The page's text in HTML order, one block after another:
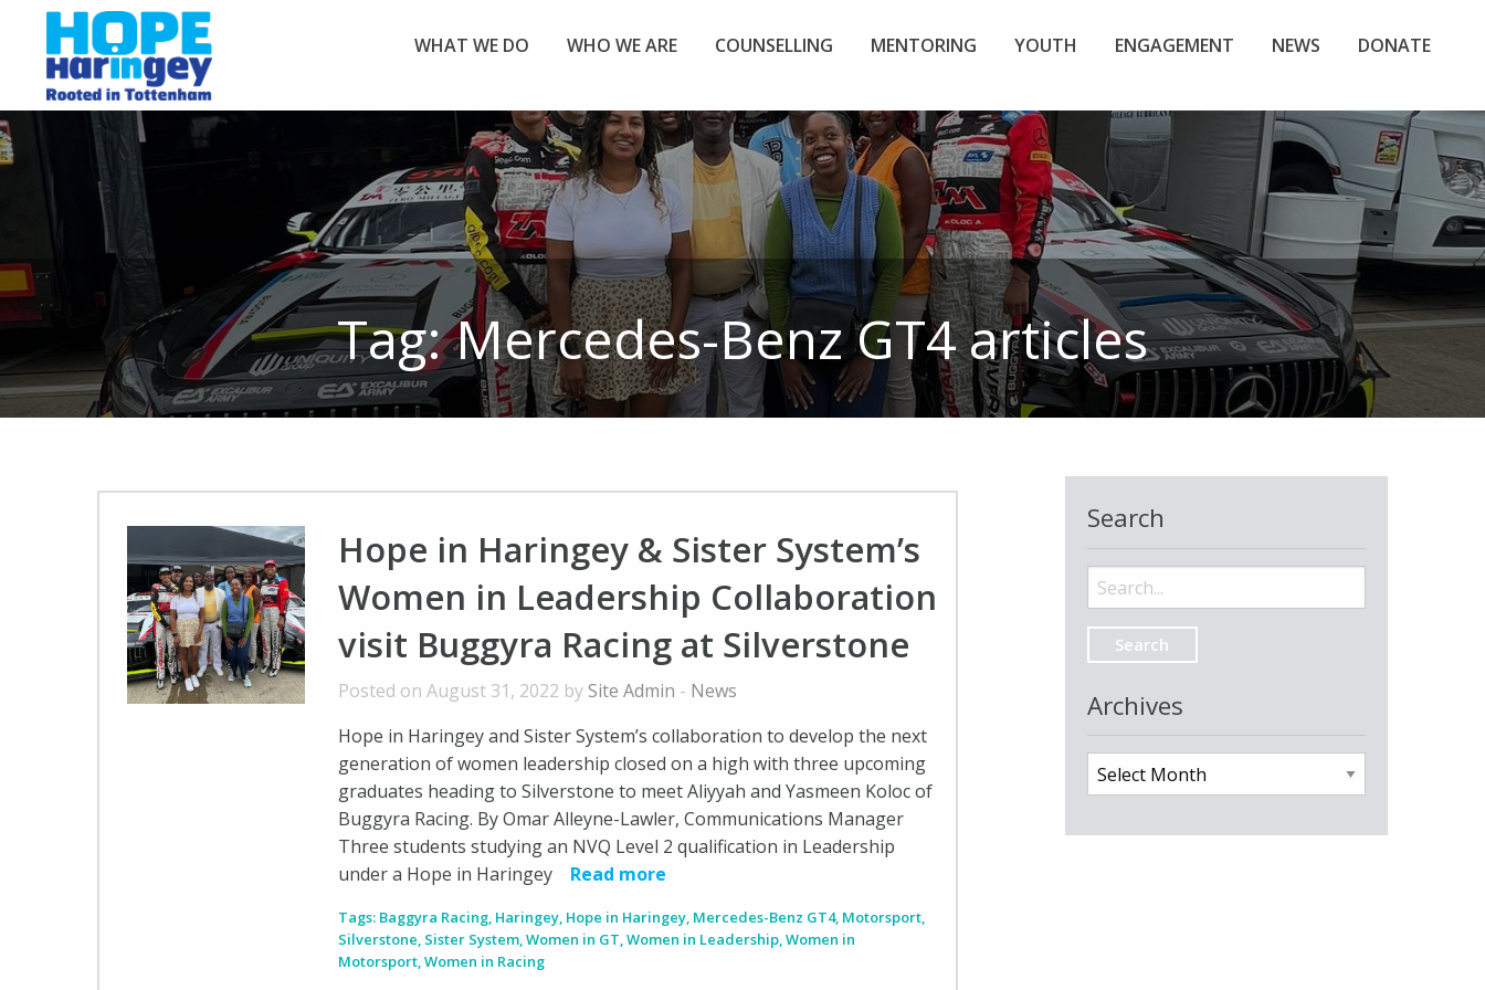
WHAT WE DO WHO WE ARE COUNSELLING MENTORING YOUTH ENGAGEMENT NEWS DONATE
Tag:Mercedes-Benz GT4articles
Hope in Haringey & Sister System’s
Women in Leadership Collaboration
visit Buggyra Racing at Silverstone
Posted on August 31, 2022 by Site Admin - News
Hope in Haringey and Sister System’s collaboration to develop the next
generation of women leadership closed on a high with three upcoming
graduates heading to Silverstone to meet Aliyyah and Yasmeen Koloc of
Buggyra Racing. By Omar Alleyne-Lawler, Communications Manager
Three students studying an NVQ Level 2 qualification in Leadership
under a Hope in Haringey
Read more
Tags: Baggyra Racing, Haringey, Hope in Haringey, Mercedes-Benz GT4, Motorsport,
Silverstone, Sister System,Women in GT,Women in Leadership,Women in
Motorsport,Women in Racing
Search
Search
for:
Archives